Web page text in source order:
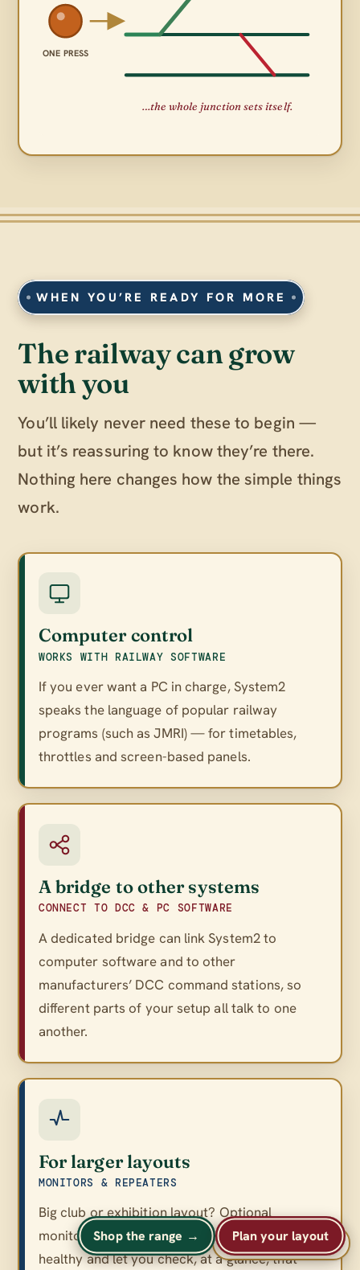
Text size A A A
ONE PRESS
…the whole junction sets itself.
WHEN YOU’RE READY FOR MORE
The railway can grow
with you
You’ll likely never need these to begin —
but it’s reassuring to know they’re there.
Nothing here changes how the simple things
work.
Computer control
WORKS WITH RAILWAY SOFTWARE
If you ever want a PC in charge, System2
speaks the language of popular railway
programs (such as JMRI) — for timetables,
throttles and screen-based panels.
A bridge to other systems
CONNECT TO DCC & PC SOFTWARE
A dedicated bridge can link System2 to
computer software and to other
manufacturers’ DCC command stations, so
different parts of your setup all talk to one
another.
For larger layouts
MONITORS & REPEATERS
Big club or exhibition layout? Optional
monitors and repeaters keep a large network
healthy and let you check, at a glance, that
Shop the range → Plan your layout